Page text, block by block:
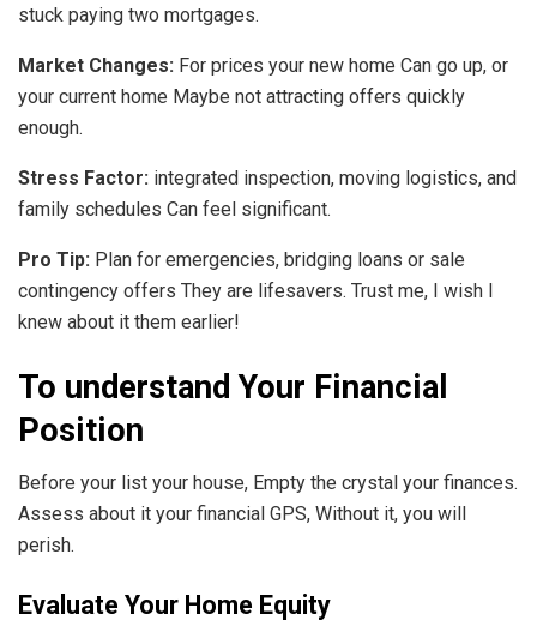
stuck paying two mortgages.
Market Changes: For prices your new home Can go up, or
your current home Maybe not attracting offers quickly
enough.
Stress Factor: integrated inspection, moving logistics, and
family schedules Can feel significant.
Pro Tip: Plan for emergencies, bridging loans or sale
contingency offers They are lifesavers. Trust me, I wish I
knew about it them earlier!
To understand Your Financial
Position
Before your list your house, Empty the crystal your finances.
Assess about it your financial GPS, Without it, you will
perish.
Evaluate Your Home Equity